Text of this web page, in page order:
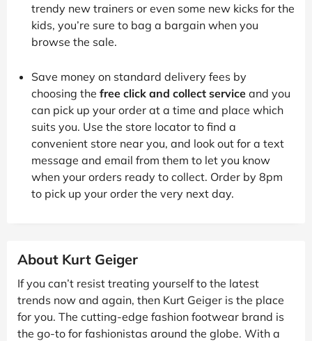
trendy new trainers or even some new kicks for the
kids, you’re sure to bag a bargain when you
browse the sale.
Save money on standard delivery fees by
choosing the free click and collect service and you
can pick up your order at a time and place which
suits you. Use the store locator to find a
convenient store near you, and look out for a text
message and email from them to let you know
when your orders ready to collect. Order by 8pm
to pick up your order the very next day.
About Kurt Geiger
If you can’t resist treating yourself to the latest
trends now and again, then Kurt Geiger is the place
for you. The cutting-edge fashion footwear brand is
the go-to for fashionistas around the globe. With a